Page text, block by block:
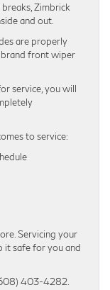
Zimbrick
and out.
are properly
front wiper
service, you will
to service:
Servicing your
it safe for you and
403-4282.